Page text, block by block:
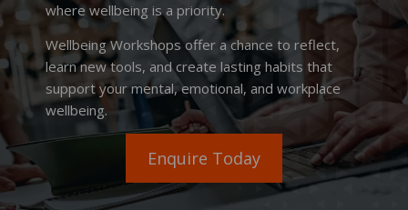
where wellbeing is a priority.
Wellbeing Workshops offer a chance to reflect,
learn new tools, and create lasting habits that
support your mental, emotional, and workplace
wellbeing.
Enquire Today